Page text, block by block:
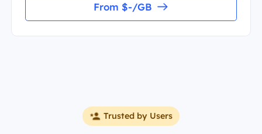
From $-/GB
Trusted by Users